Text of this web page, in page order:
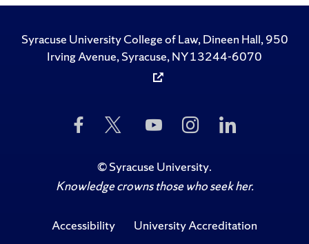
Syracuse University College of Law, Dineen Hall, 950
Irving Avenue, Syracuse, NY 13244-6070
Like
Us
Facebook
Follow
Twitter
Subscribe
to
on
YouTube
Follow
Us
Instagram
Us
©Syracuse University.
Knowledge crowns those who seek her.
Accessibility University Accreditation